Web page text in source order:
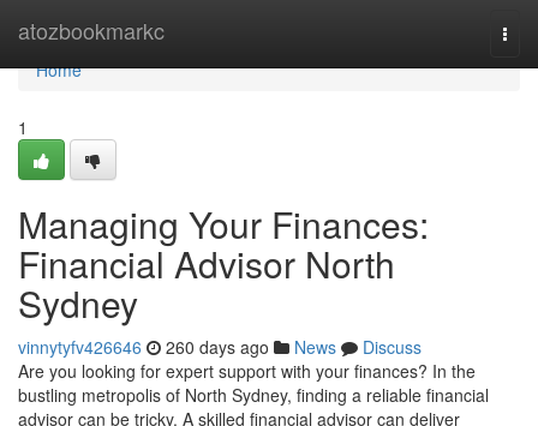
atozbookmarkc
Home
Home
1
Managing Your Finances:
Financial Advisor North
Sydney
vinnytyfv426646 260 days ago News
Discuss
Are you looking for expert support with your finances? In the
bustling metropolis of North Sydney, finding a reliable financial
advisor can be tricky. A skilled financial advisor can deliver